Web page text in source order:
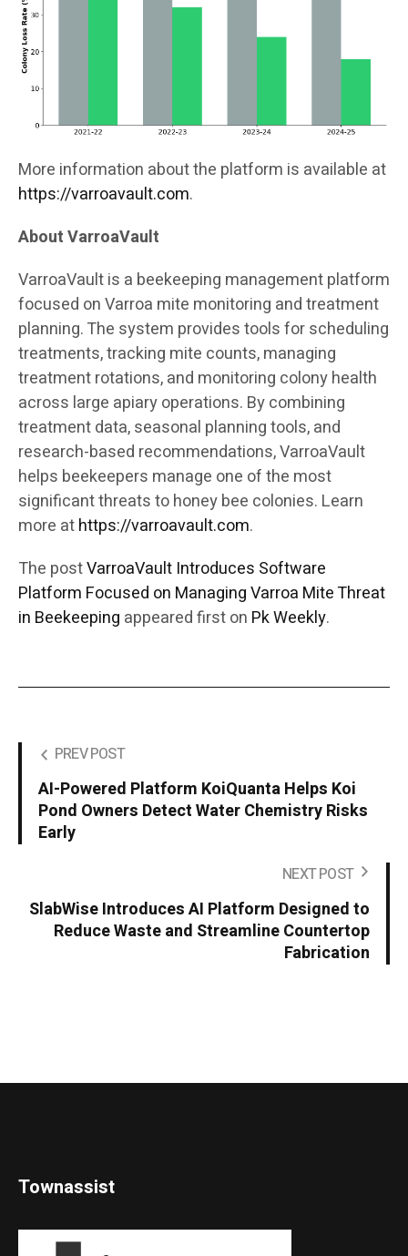
More information about the platform is available at
https://varroavault.com.
About VarroaVault
VarroaVault is a beekeeping management platform
focused on Varroa mite monitoring and treatment
planning. The system provides tools for scheduling
treatments, tracking mite counts, managing
treatment rotations, and monitoring colony health
across large apiary operations. By combining
treatment data, seasonal planning tools, and
research-based recommendations, VarroaVault
helps beekeepers manage one of the most
significant threats to honey bee colonies. Learn
more athttps://varroavault.com.
The postVarroaVault Introduces Software
Platform Focused on Managing Varroa Mite Threat
in Beekeeping appeared first on Pk Weekly.
PREV POST
AI-Powered Platform KoiQuanta Helps Koi
Pond Owners Detect Water Chemistry Risks
Early
NEXT POST
SlabWise Introduces AI Platform Designed to
Reduce Waste and Streamline Countertop
Fabrication
Townassist